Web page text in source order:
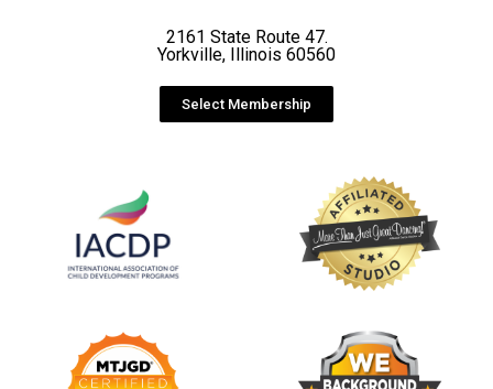
2161 State Route 47.
Yorkville, Illinois 60560
Select Membership